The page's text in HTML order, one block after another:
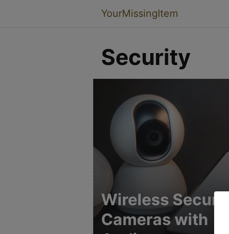
YourMissingItem
Security
Wireless Security
Cameras with